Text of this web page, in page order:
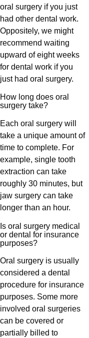
oral surgery if you just
had other dental work.
Oppositely, we might
recommend waiting
upward of eight weeks
for dental work if you
just had oral surgery.
How long does oral
surgery take?
Each oral surgery will
take a unique amount of
time to complete. For
example, single tooth
extraction can take
roughly 30 minutes, but
jaw surgery can take
longer than an hour.
Is oral surgery medical
or dental for insurance
purposes?
Oral surgery is usually
considered a dental
procedure for insurance
purposes. Some more
involved oral surgeries
can be covered or
partially billed to